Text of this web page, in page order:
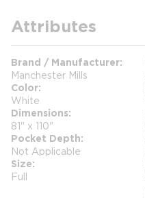
Attributes
Brand / Manufacturer
Manchester Mills
Color
White
Dimensions
81" x 110"
Pocket Depth
Not Applicable
Size
Full